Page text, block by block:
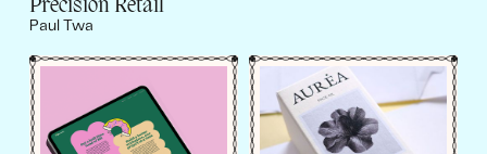
Precision Retail
Paul Twa